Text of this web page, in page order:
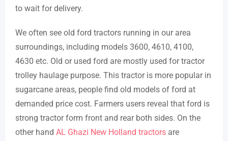
to wait for delivery.
We often see old ford tractors running in our area
surroundings, including models 3600, 4610, 4100,
4630 etc. Old or used ford are mostly used for tractor
trolley haulage purpose. This tractor is more popular in
sugarcane areas, people find old models of ford at
demanded price cost. Farmers users reveal that ford is
strong tractor form front and rear both sides. On the
other hand AL Ghazi New Holland tractors are